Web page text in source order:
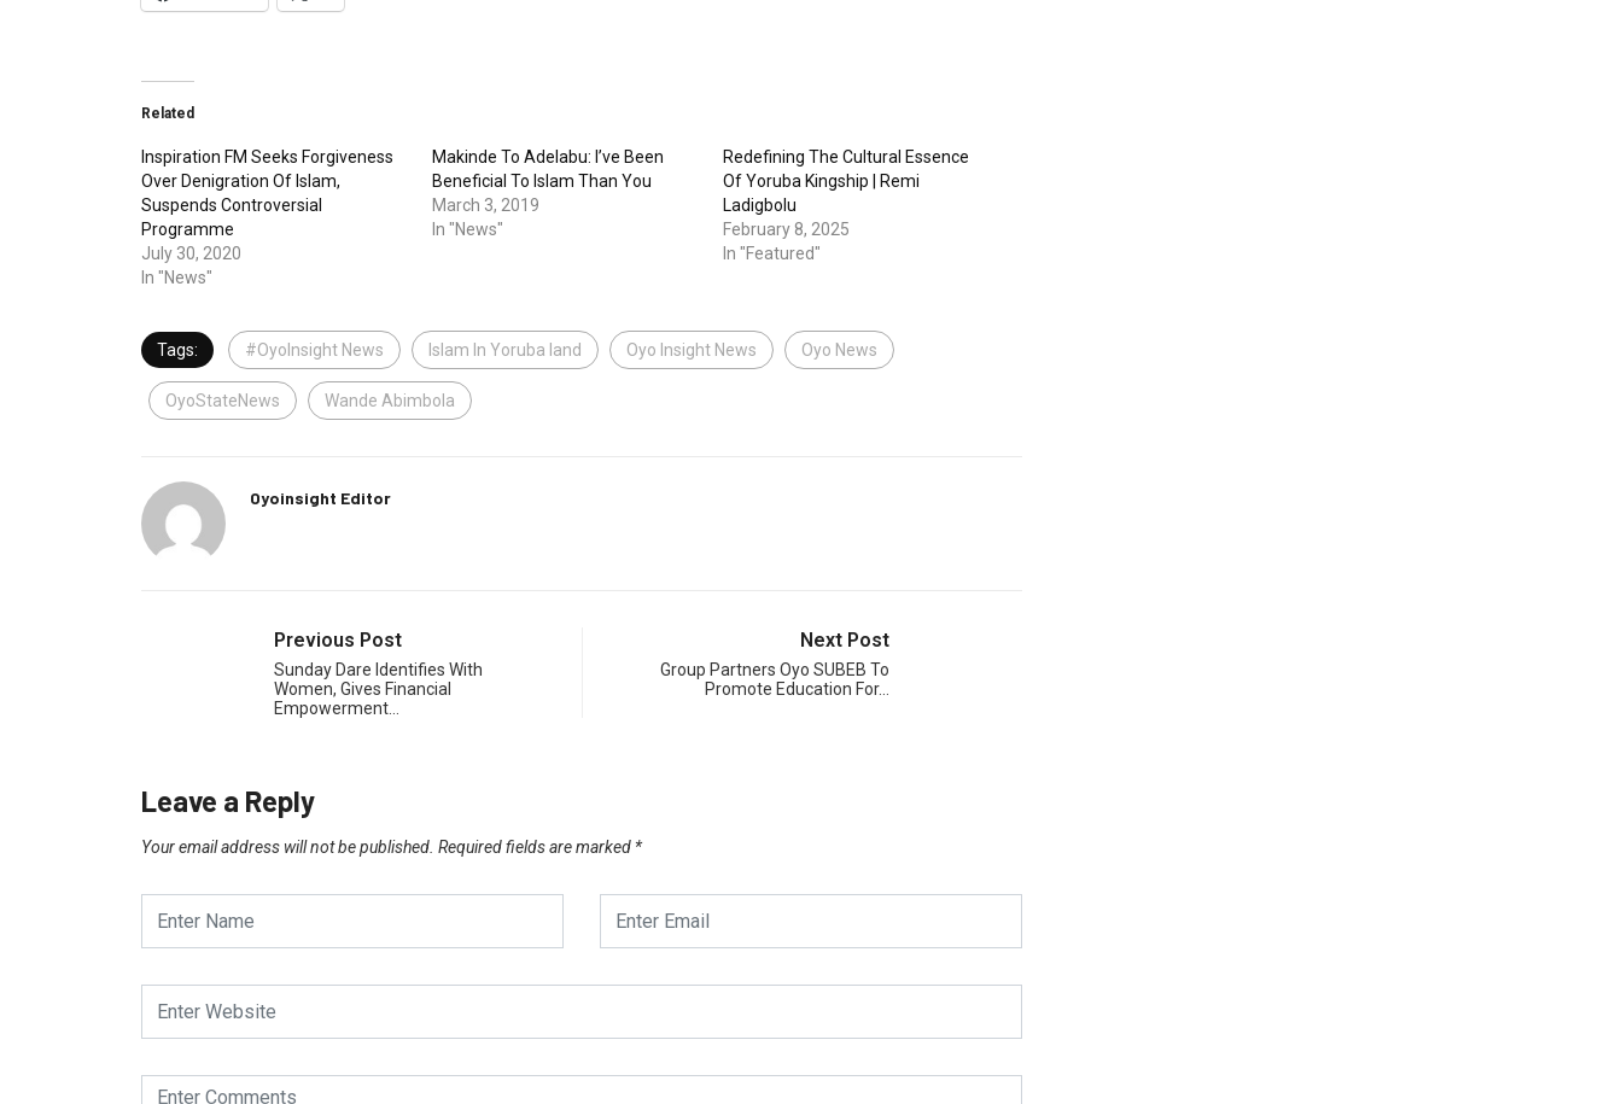
Related
Inspiration FM Seeks Forgiveness
Over Denigration Of Islam,
Suspends Controversial
Programme
July 30, 2020
In "News"
Makinde To Adelabu: I’ve Been
Beneficial To Islam Than You
March 3, 2019
In "News"
Redefining The Cultural Essence
Of Yoruba Kingship | Remi
Ladigbolu
February 8, 2025
In "Featured"
Tags: #OyoInsight News Islam In Yoruba land Oyo Insight News Oyo News
OyoStateNews Wande Abimbola
Oyoinsight Editor
Previous Post
Sunday Dare Identifies With
Women, Gives Financial
Empowerment…
Next Post
Group Partners Oyo SUBEB To
Promote Education For…
Leave a Reply
Your email address will not be published. Required fields are marked *